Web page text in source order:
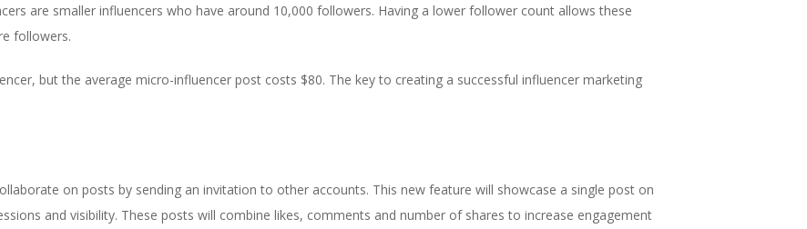
are smaller influencers who have around 10,000 followers. Having a lower follower count allows these
followers.
but the average micro-influencer post costs $80. The key to creating a successful influencer marketing
on posts by sending an invitation to other accounts. This new feature will showcase a single post on
and visibility. These posts will combine likes, comments and number of shares to increase engagement